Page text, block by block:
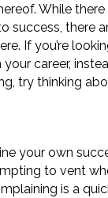
While
success, there
If you’re
career,
try thinking
your own
to vent
is a